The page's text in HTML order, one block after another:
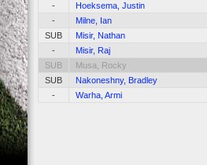
-
Hoeksema, Justin
-
Milne, Ian
SUB
Misir, Nathan
-
Misir, Raj
SUB
Musa, Rocky
SUB
Nakoneshny, Bradley
-
Warha, Armi